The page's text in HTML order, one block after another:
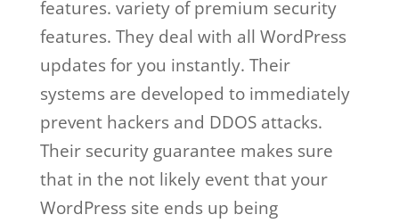
features. variety of premium security
features. They deal with all WordPress
updates for you instantly. Their
systems are developed to immediately
prevent hackers and DDOS attacks.
Their security guarantee makes sure
that in the not likely event that your
WordPress site ends up being